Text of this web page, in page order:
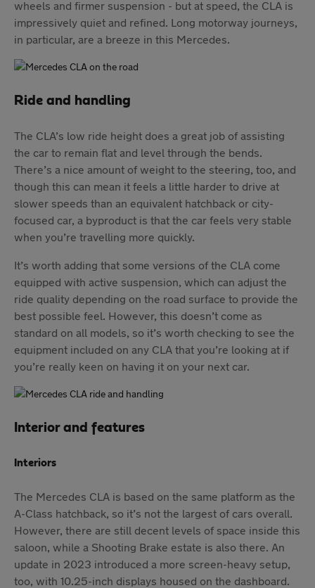
wheels and firmer suspension - but at speed, the CLA is
impressively quiet and refined. Long motorway journeys,
in particular, are a breeze in this Mercedes.
Ride and handling
The CLA’s low ride height does a great job of assisting
the car to remain flat and level through the bends.
There’s a nice amount of weight to the steering, too, and
though this can mean it feels a little harder to drive at
slower speeds than an equivalent hatchback or city-
focused car, a byproduct is that the car feels very stable
when you’re travelling more quickly.
It’s worth adding that some versions of the CLA come
equipped with active suspension, which can adjust the
ride quality depending on the road surface to provide the
best possible feel. However, this doesn’t come as
standard on all models, so it’s worth checking to see the
equipment included on any CLA that you’re looking at if
you’re really keen on having it on your next car.
Interior and features
Interiors
The Mercedes CLA is based on the same platform as the
A-Class hatchback, so it’s not the largest of cars overall.
However, there are still decent levels of space inside this
saloon, while a Shooting Brake estate is also there. An
update in 2023 introduced a more screen-heavy setup,
too, with 10.25-inch displays housed on the dashboard.